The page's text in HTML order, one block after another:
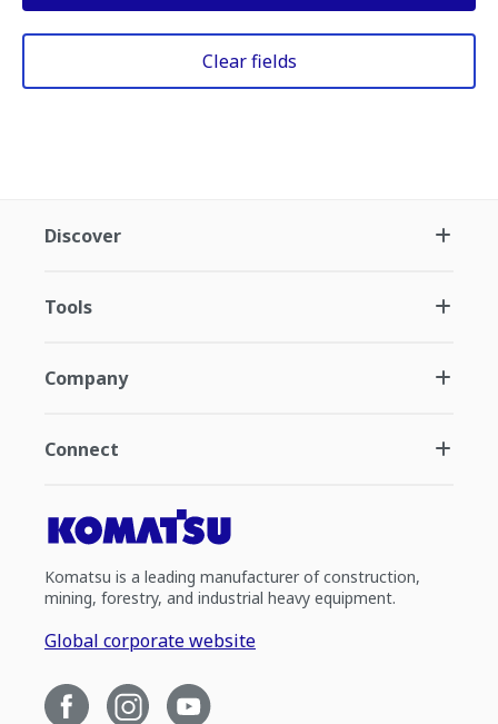
Clear fields
Discover
Tools
Company
Connect
Komatsu is a leading manufacturer of construction,
mining, forestry, and industrial heavy equipment.
Global corporate website